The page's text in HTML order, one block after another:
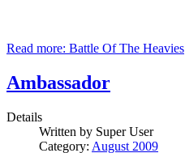
Read more: Battle Of The Heavies
Ambassador
Details
Written by Super User
Category: August 2009